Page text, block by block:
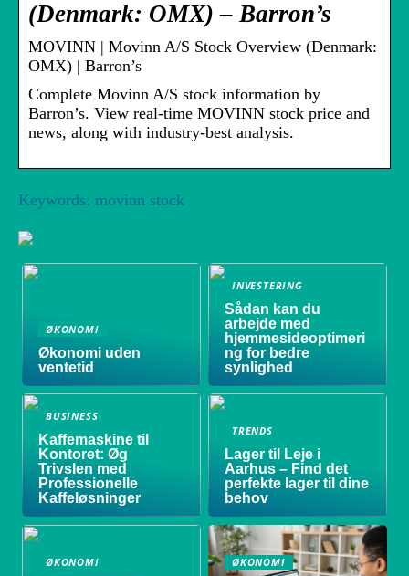
(Denmark: OMX) – Barron’s
MOVINN | Movinn A/S Stock Overview (Denmark:
OMX) | Barron’s
Complete Movinn A/S stock information by
Barron’s. View real-time MOVINN stock price and
news, along with industry-best analysis.
Keywords: movinn stock
ØKONOMI
Økonomi uden
ventetid
INVESTERING
Sådan kan du
arbejde med
hjemmesideoptimeri
ng for bedre
synlighed
BUSINESS
Kaffemaskine til
Kontoret: Øg
Trivslen med
Professionelle
Kaffeløsninger
TRENDS
Lager til Leje i
Aarhus – Find det
perfekte lager til dine
behov
ØKONOMI ØKONOMI